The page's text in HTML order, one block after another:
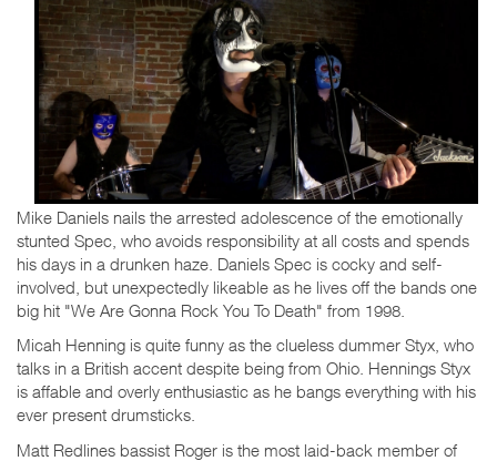
Mike Daniels nails the arrested adolescence of the emotionally
stunted Spec, who avoids responsibility at all costs and spends
his days in a drunken haze. Daniels Spec is cocky and self-
involved, but unexpectedly likeable as he lives off the bands one
big hit "We Are Gonna Rock You To Death" from 1998.
Micah Henning is quite funny as the clueless dummer Styx, who
talks in a British accent despite being from Ohio. Hennings Styx
is affable and overly enthusiastic as he bangs everything with his
ever present drumsticks.
Matt Redlines bassist Roger is the most laid-back member of